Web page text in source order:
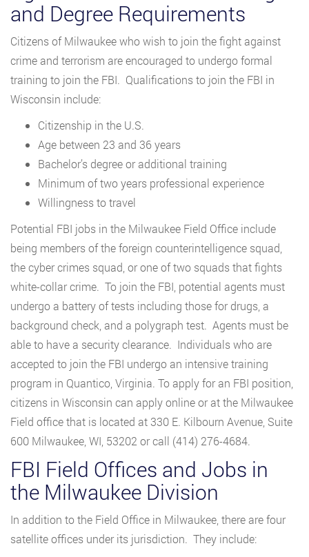
and Degree Requirements
Citizens of Milwaukee who wish to join the fight against
crime and terrorism are encouraged to undergo formal
training to join the FBI. Qualifications to join the FBI in
Wisconsin include:
Citizenship in the U.S.
Age between 23 and 36 years
Bachelor’s degree or additional training
Minimum of two years professional experience
Willingness to travel
Potential FBI jobs in the Milwaukee Field Office include
being members of the foreign counterintelligence squad,
the cyber crimes squad, or one of two squads that fights
white-collar crime. To join the FBI, potential agents must
undergo a battery of tests including those for drugs, a
background check, and a polygraph test. Agents must be
able to have a security clearance. Individuals who are
accepted to join the FBI undergo an intensive training
program in Quantico, Virginia. To apply for an FBI position,
citizens in Wisconsin can apply online or at the Milwaukee
Field office that is located at 330 E. Kilbourn Avenue, Suite
600 Milwaukee, WI, 53202 or call (414) 276-4684.
FBI Field Offices and Jobs in
the Milwaukee Division
In addition to the Field Office in Milwaukee, there are four
satellite offices under its jurisdiction. They include: